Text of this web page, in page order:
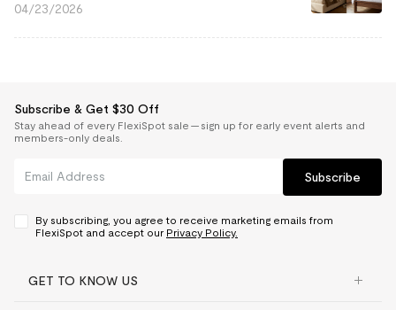
04/23/2026
Subscribe & Get $30 Off
Stay ahead of every FlexiSpot sale — sign up for early event alerts and
members-only deals.
Subscribe
By subscribing, you agree to receive marketing emails from
FlexiSpot and accept our Privacy Policy.
GET TO KNOW US